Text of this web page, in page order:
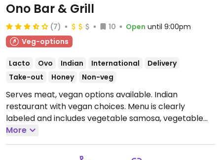
Ono Bar & Grill
(7) 10 Open until 9:00pm
Veg-options
Lacto Ovo Indian International
Delivery
Take-out
Honey Non-veg
Serves meat, vegan options available. Indian
restaurant with vegan choices. Menu is clearly
labeled and includes vegetable samosa, vegetable
pakoda, lentil soup and a variety of vegetable curries.
Open Mon 11:30am-2:30pm, 4:30pm-9:00pm, Wed-
Sun 11:30am-2:30pm, 4:30pm-9:00pm.
More